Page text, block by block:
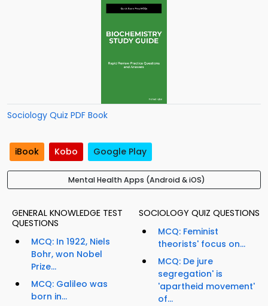
Sociology Quiz PDF Book
iBook Kobo Google Play
Mental Health Apps (Android & iOS)
GENERAL KNOWLEDGE TEST
QUESTIONS
MCQ: In 1922, Niels
Bohr, won Nobel
Prize...
MCQ: Galileo was
born in...
SOCIOLOGY QUIZ QUESTIONS
MCQ: Feminist
theorists' focus on...
MCQ: De jure
segregation' is
'apartheid movement'
of...